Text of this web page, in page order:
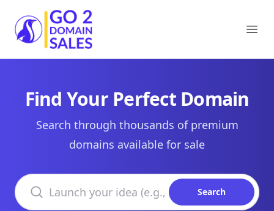
Go2DomainSales
Find Your Perfect Domain
Search through thousands of premium
domains available for sale
Search domains
Search